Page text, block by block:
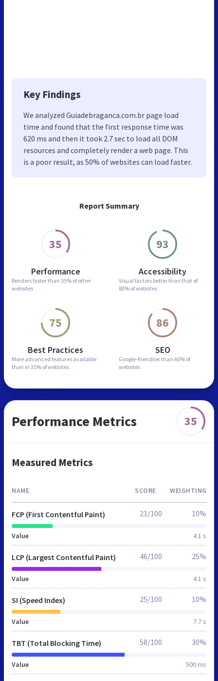
Report Summary
35
Performance
Renders faster than 55% of other
websites
93
Accessibility
Visual factors better than that of
80% of websites
75
Best Practices
More advanced features available
than in 35% of websites
86
SEO
Google-friendlier than 60% of
websites
Key Findings
We analyzed Guiadebraganca.com.br page load
time and found that the first response time was
620 ms and then it took 2.7 sec to load all DOM
resources and completely render a web page. This
is a poor result, as 50% of websites can load faster.
Performance Metrics 35
Measured Metrics
NAME SCORE WEIGHTING
FCP (First Contentful Paint)
Value 4.1 s
21/100 10%
LCP (Largest Contentful Paint)
Value 4.1 s
46/100 25%
SI (Speed Index)
Value 7.7 s
25/100 10%
TBT (Total Blocking Time)
Value 500 ms
58/100 30%